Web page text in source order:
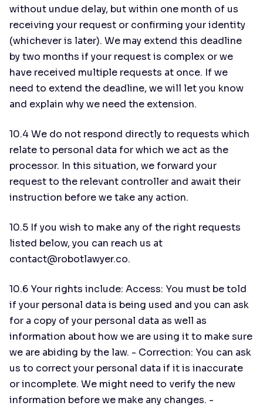
without undue delay, but within one month of us
receiving your request or confirming your identity
(whichever is later). We may extend this deadline
by two months if your request is complex or we
have received multiple requests at once. If we
need to extend the deadline, we will let you know
and explain why we need the extension.
10.4 We do not respond directly to requests which
relate to personal data for which we act as the
processor. In this situation, we forward your
request to the relevant controller and await their
instruction before we take any action.
10.5 If you wish to make any of the right requests
listed below, you can reach us at
contact@robotlawyer.co.
10.6 Your rights include: Access: You must be told
if your personal data is being used and you can ask
for a copy of your personal data as well as
information about how we are using it to make sure
we are abiding by the law. - Correction: You can ask
us to correct your personal data if it is inaccurate
or incomplete. We might need to verify the new
information before we make any changes. -